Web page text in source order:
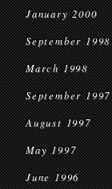
January 2000
September 1998
March 1998
September 1997
August 1997
May 1997
June 1996